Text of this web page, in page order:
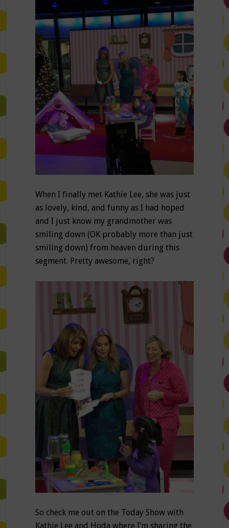
When I finally met Kathie Lee, she was just
as lovely, kind, and funny as I had hoped
and I just know my grandmother was
smiling down (OK probably more than just
smiling down) from heaven during this
segment. Pretty awesome, right?
So check me out on the Today Show with
Kathie Lee and Hoda where I’m sharing the